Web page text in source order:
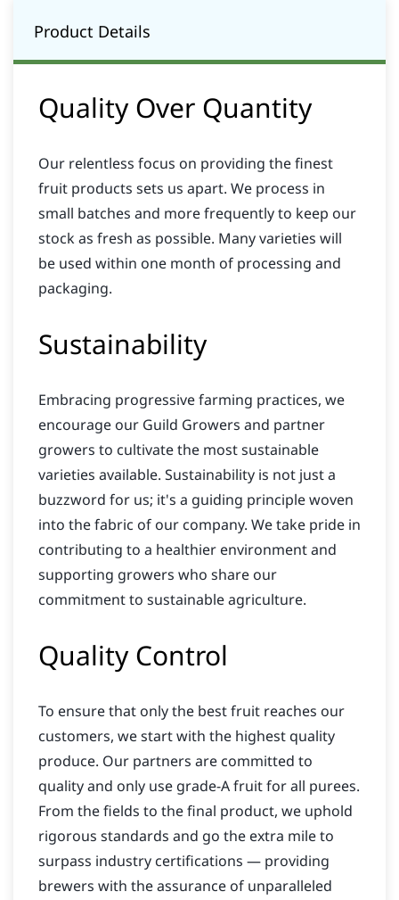
Product Details
Quality Over Quantity
Our relentless focus on providing the finest
fruit products sets us apart. We process in
small batches and more frequently to keep our
stock as fresh as possible. Many varieties will
be used within one month of processing and
packaging.
Sustainability
Embracing progressive farming practices, we
encourage our Guild Growers and partner
growers to cultivate the most sustainable
varieties available. Sustainability is not just a
buzzword for us; it's a guiding principle woven
into the fabric of our company. We take pride in
contributing to a healthier environment and
supporting growers who share our
commitment to sustainable agriculture.
Quality Control
To ensure that only the best fruit reaches our
customers, we start with the highest quality
produce. Our partners are committed to
quality and only use grade-A fruit for all purees.
From the fields to the final product, we uphold
rigorous standards and go the extra mile to
surpass industry certifications — providing
brewers with the assurance of unparalleled